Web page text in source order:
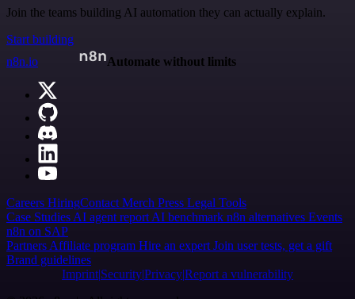
Join the teams building AI automation they can actually explain.
Start building
n8n.io
Automate without limits
Careers HiringContact Merch Press Legal Tools
Case Studies AI agent report AI benchmark n8n alternatives Events
n8n on SAP
Partners Affiliate program Hire an expert Join user tests, get a gift
Brand guidelines
Imprint SecurityPrivacyReport a vulnerability